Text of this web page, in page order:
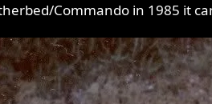
Commando in 1985 it